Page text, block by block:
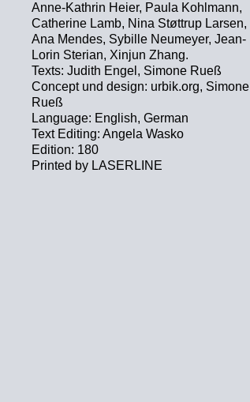
Anne-Kathrin Heier, Paula Kohlmann,
Catherine Lamb, Nina Støttrup Larsen,
Ana Mendes, Sybille Neumeyer, Jean-
Lorin Sterian, Xinjun Zhang.
Texts: Judith Engel, Simone Rueß
Concept und design: urbik.org, Simone
Rueß
Language: English, German
Text Editing: Angela Wasko
Edition: 180
Printed by LASERLINE